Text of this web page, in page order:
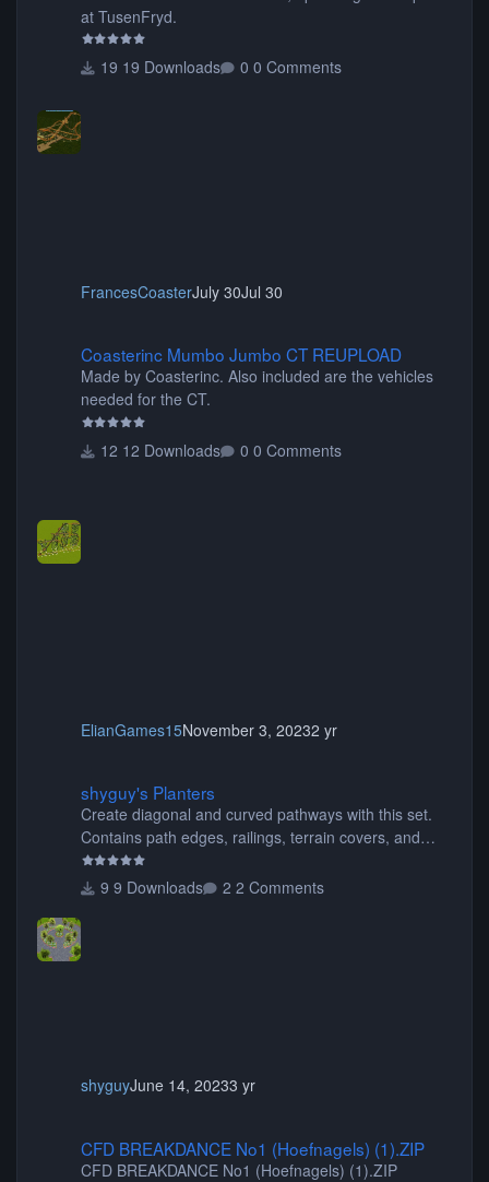
at TusenFryd.
19 Downloads 0 Comments
FrancesCoasterJuly 30Jul 30
Coasterinc Mumbo Jumbo CT REUPLOAD
Made by Coasterinc. Also included are the vehicles
needed for the CT.
12 Downloads 0 Comments
ElianGames15November 3, 20232 yr
shyguy's Planters
Create diagonal and curved pathways with this set.
Contains path edges, railings, terrain covers, and
flowers.
9 Downloads
2 Comments
shyguyJune 14, 20233 yr
CFD BREAKDANCE No1 (Hoefnagels) (1).ZIP
CFD BREAKDANCE No1 (Hoefnagels) (1).ZIP